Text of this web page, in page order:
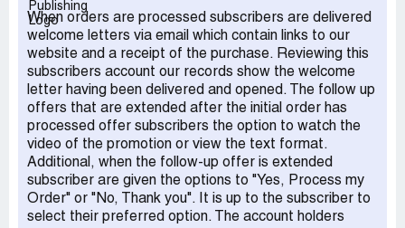
Then allow me to come back one day soon when I have
sufficient funds to both purchase the programs and sums
to trade. Thanking you and sorry for any inconvenience
caused.
When orders are processed subscribers are delivered
welcome letters via email which contain links to our
website and a receipt of the purchase. Reviewing this
subscribers account our records show the welcome
letter having been delivered and opened. The follow up
offers that are extended after the initial order has
processed offer subscribers the option to watch the
video of the promotion or view the text format.
Additional, when the follow-up offer is extended
subscriber are given the options to "Yes, Process my
Order" or "No, Thank you". It is up to the subscriber to
select their preferred option. The account holders